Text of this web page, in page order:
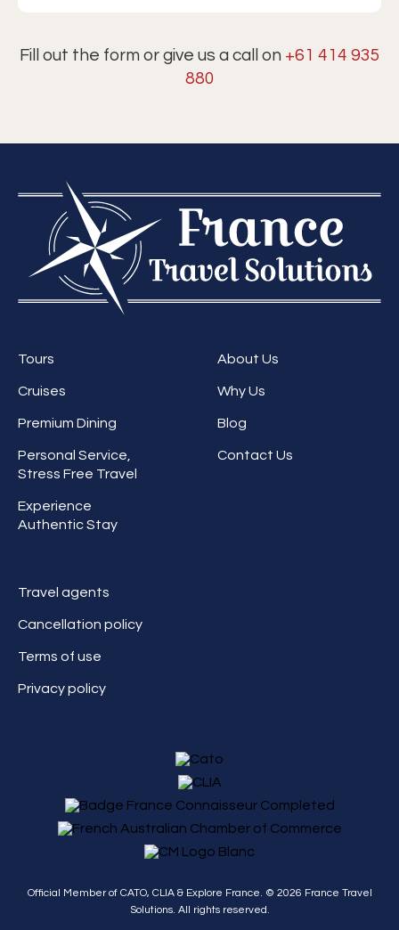
Fill out the form or give us a call on +61 414 935
880
Tours
Cruises
Premium Dining
Personal Service,
Stress Free Travel
Experience
Authentic Stay
About Us
Why Us
Blog
Contact Us
Travel agents
Cancellation policy
Terms of use
Privacy policy
Official Member of CATO, CLIA & Explore France. © 2026 France Travel
Solutions. All rights reserved.